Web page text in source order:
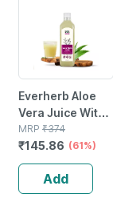
Everherb Aloe
Vera Juice With
Pulp -
Rejuvenates
Skin & Hair - 1l
Bottle (by
Pharmeasy)
MRP ₹374
₹145.86 (61%)
Add